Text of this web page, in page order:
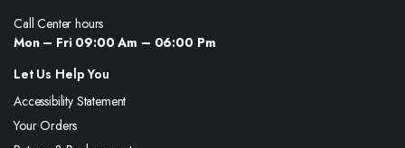
Call Center hours
Mon – Fri 09:00 Am – 06:00 Pm
Let Us Help You
Accessibility Statement
Your Orders